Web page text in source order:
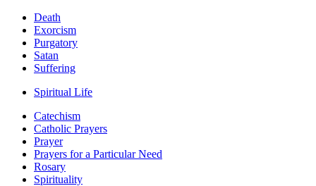
Death
Exorcism
Purgatory
Satan
Suffering
Spiritual Life
Catechism
Catholic Prayers
Prayer
Prayers for a Particular Need
Rosary
Spirituality